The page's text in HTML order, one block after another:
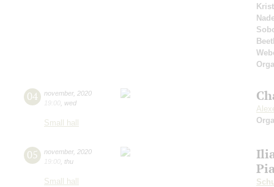
04 november, 2020
19:00 wed
Small hall
05 november, 2020
19:00 thu
Small hall